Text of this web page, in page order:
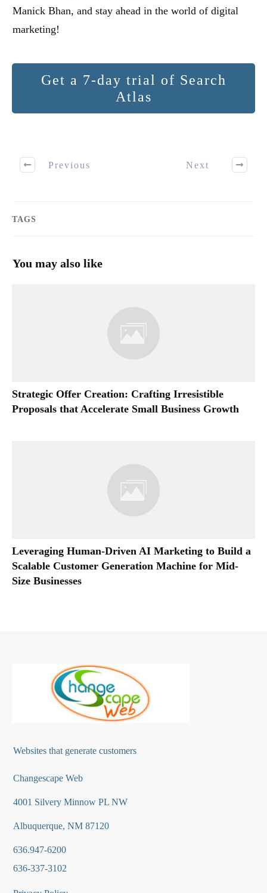
Manick Bhan, and stay ahead in the world of digital
marketing!
Get a 7-day trial of Search
Atlas
Previous Next
TAGS
You may also like
Strategic Offer Creation: Crafting Irresistible
Proposals that Accelerate Small Business Growth
Leveraging Human-Driven AI Marketing to Build a
Scalable Customer Generation Machine for Mid-
Size Businesses
Websites that generate customers
Changescape Web
4001 Silvery Minnow PL NW
Albuquerque, NM 87120
636.947-6200
636-337-3102